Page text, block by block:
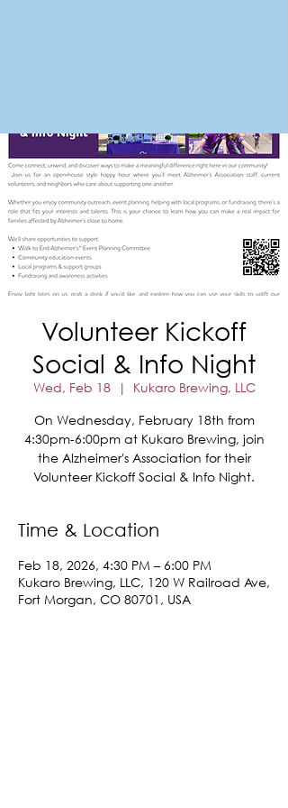
Volunteer Kickoff
Social & Info Night
Wed, Feb 18
  |
Kukaro Brewing, LLC
On Wednesday, February 18th from
4:30pm-6:00pm at Kukaro Brewing, join
the Alzheimer's Association for their
Volunteer Kickoff Social & Info Night.
Time & Location
Feb 18, 2026, 4:30 PM – 6:00 PM
Kukaro Brewing, LLC, 120 W Railroad Ave,
Fort Morgan, CO 80701, USA